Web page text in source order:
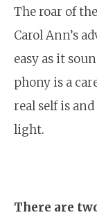
The roar of
Carol Ann’s
easy as it
phony is a
real self is
light.
There are